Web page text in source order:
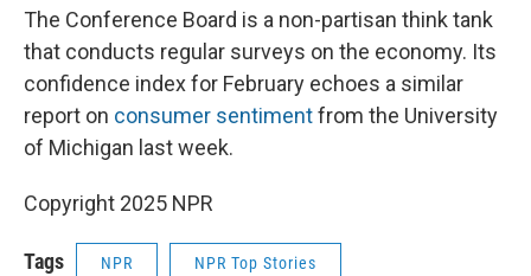
The Conference Board is a non-partisan think tank
that conducts regular surveys on the economy. Its
confidence index for February echoes a similar
report on consumer sentimentfrom the University
of Michigan last week.
Copyright 2025 NPR
Tags NPR NPR Top Stories